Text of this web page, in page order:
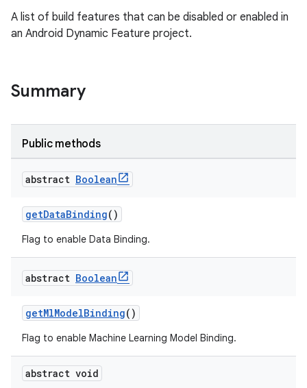
A list of build features that can be disabled or enabled in
an Android Dynamic Feature project.
Summary
Public methods
abstract Boolean
getDataBinding()
Flag to enable Data Binding.
abstract Boolean
getMlModelBinding()
Flag to enable Machine Learning Model Binding.
abstract void